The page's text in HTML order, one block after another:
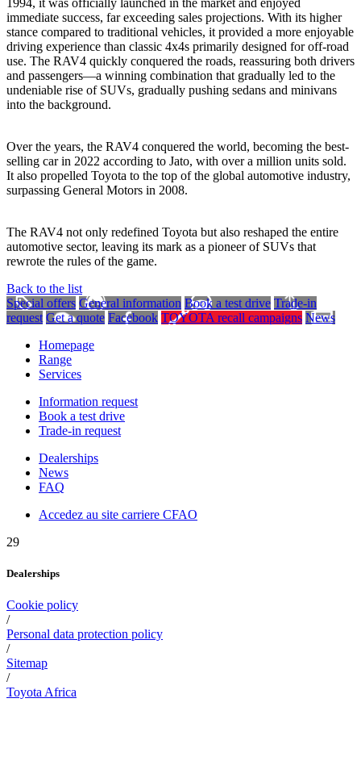
immediate success, far exceeding sales projections. With its higher
stance compared to traditional vehicles, it provided a more enjoyable
driving experience than classic 4x4s primarily designed for off-road
use. The RAV4 quickly conquered the roads, reassuring both drivers
and passengers—a winning combination that gradually led to the
undeniable rise of SUVs, gradually pushing sedans and minivans
into the background.
Over the years, the RAV4 conquered the world, becoming the best-
selling car in 2022 according to Jato, with over a million units sold.
It also propelled Toyota to the top of the global automotive industry,
surpassing General Motors in 2008.
The RAV4 not only redefined Toyota but also reshaped the entire
automotive sector, leaving its mark as a pioneer of SUVs that
rewrote the rules of the game.
Back to the list
Special offers General information Book a test drive Trade-in
request Get a quote Facebook TOYOTA recall campaigns News
Homepage
Range
Services
Information request
Book a test drive
Trade-in request
Dealerships
News
FAQ
Accedez au site carriere CFAO
29
Dealerships
Cookie policy
/
Personal data protection policy
/
Sitemap
/
Toyota Africa